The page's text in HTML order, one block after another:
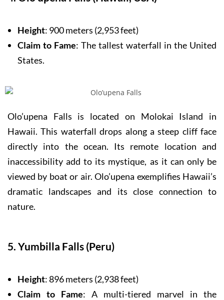
Height: 900 meters (2,953 feet)
Claim to Fame: The tallest waterfall in the United
States.
Olo’upena Falls is located on Molokai Island in
Hawaii. This waterfall drops along a steep cliff face
directly into the ocean. Its remote location and
inaccessibility add to its mystique, as it can only be
viewed by boat or air. Olo’upena exemplifies Hawaii’s
dramatic landscapes and its close connection to
nature.
5. Yumbilla Falls (Peru)
Height: 896 meters (2,938 feet)
Claim to Fame: A multi-tiered marvel in the